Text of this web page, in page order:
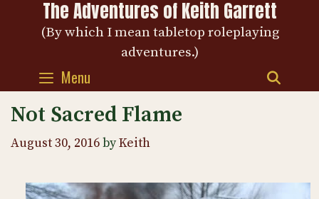
The Adventures of Keith Garrett
(By which I mean tabletop roleplaying
adventures.)
Menu
Not Sacred Flame
August 30, 2016byKeith